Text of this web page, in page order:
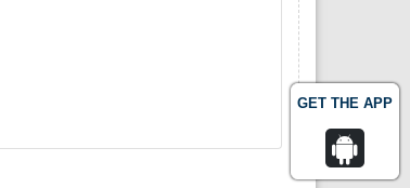
GET THE APP